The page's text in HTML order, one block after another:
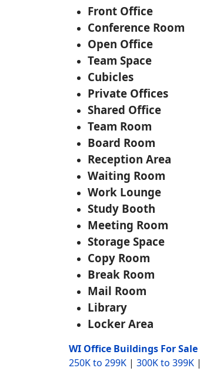
Front Office
Conference Room
Open Office
Team Space
Cubicles
Private Offices
Shared Office
Team Room
Board Room
Reception Area
Waiting Room
Work Lounge
Study Booth
Meeting Room
Storage Space
Copy Room
Break Room
Mail Room
Library
Locker Area
WI Office Buildings For Sale
250K to 299K | 300K to 399K |